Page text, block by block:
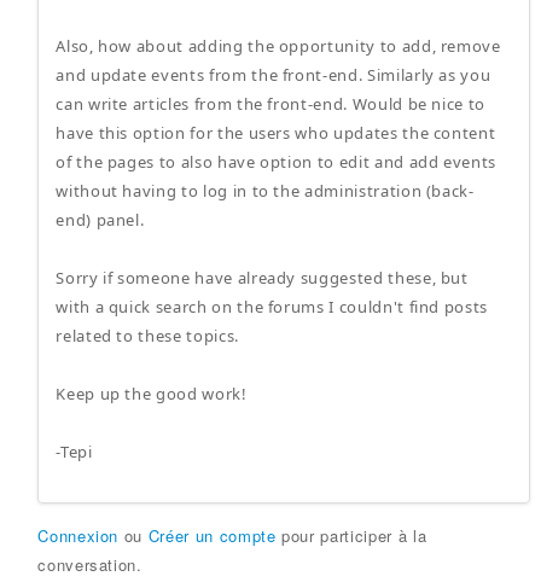
Also, how about adding the opportunity to add, remove
and update events from the front-end. Similarly as you
can write articles from the front-end. Would be nice to
have this option for the users who updates the content
of the pages to also have option to edit and add events
without having to log in to the administration (back-
end) panel.
Sorry if someone have already suggested these, but
with a quick search on the forums I couldn't find posts
related to these topics.
Keep up the good work!
-Tepi
Connexion ou Créer un compte pour participer à la
conversation.